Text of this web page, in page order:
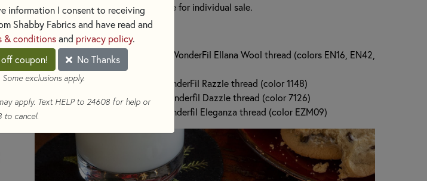
any project! Some spools available for individual sale.
This Set Includes:
Three (3) 70 yard spools of WonderFil Ellana Wool thread (colors EN16, EN42,
EN50)
One (1) 70 yard spool of WonderFil Razzle thread (color 1148)
One (1) 70 yard spool of Wonderfil Dazzle thread (color 7126)
One (1) 70 yard spool of Wonderfil Eleganza thread (color EZM09)
information I consent to receiving
Shabby Fabrics and have read and
& conditionsand privacy policy.
off coupon!
No Thanks
exclusions apply.
apply. Text HELP to 24608 for help or
to cancel.